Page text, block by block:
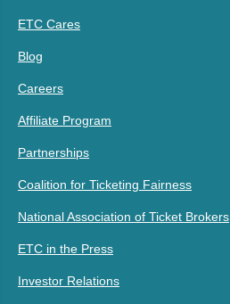
ETC Cares
Blog
Careers
Affiliate Program
Partnerships
Coalition for Ticketing Fairness
National Association of Ticket Brokers
ETC in the Press
Investor Relations